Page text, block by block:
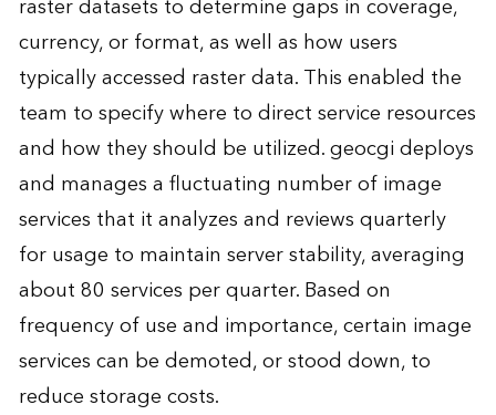
currency, or format, as well as how users
typically accessed raster data. This enabled the
team to specify where to direct service resources
and how they should be utilized. geocgi deploys
and manages a fluctuating number of image
services that it analyzes and reviews quarterly
for usage to maintain server stability, averaging
about 80 services per quarter. Based on
frequency of use and importance, certain image
services can be demoted, or stood down, to
reduce storage costs.